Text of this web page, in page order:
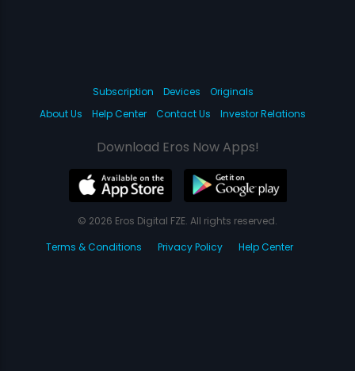
Subscription Devices
Originals
About Us
Help Center Contact Us Investor Relations
Download Eros Now Apps!
© 2026 Eros Digital FZE. All rights reserved.
Terms & Conditions
Privacy Policy Help Center